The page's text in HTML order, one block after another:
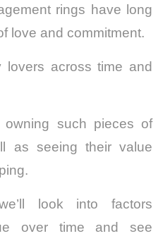
rings have long
love and commitment.
across time and
such pieces of
as seeing their value
look into factors
over time and see